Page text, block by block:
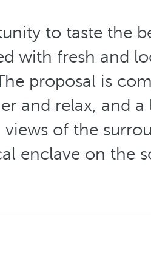
to taste the
with fresh and
proposal is
and relax, and a
of the
enclave on the